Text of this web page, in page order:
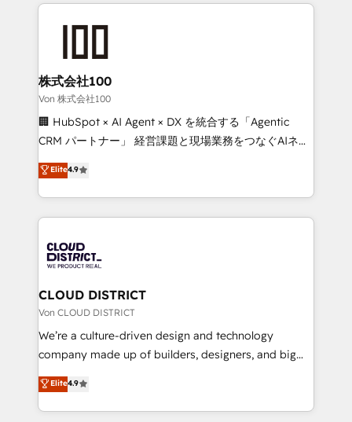
what matters most: growing your business and
wowing your customers. Let’s make HubSpot work
smarter for you!
solutions that integrate CRM, AI automation, inbound
and loop marketing, content, and digital creativity.
Our multicultural team works in Spanish, Portuguese,
and English to design scalable strategies that drive
measurable growth. 🌎 Highlights: • 10+ years as a
Migration Excellence. • Top 3 Partner of the Year
LATAM 2022, 2023, 2024, 2025. • Partner of the Year
with HubSpot? Let Cebra’s experts help you grow
faster, smarter, and with impact.
株式会社100
Von 株式会社100
🏢 HubSpot × AI Agent × DX を統合する「Agentic
CRM パートナー」 経営課題と現場業務をつなぐAIネイ
ティブ・エージェンシーとして、HubSpot Eliteの実装
力で顧客フロント業務を再設計します。 💡 100inc は何
をする会社か？ HubSpotを共通基盤に、AIエージェン
トを組み込んだ顧客フロント業務（マーケティング・営
ィブ・エージェンシーです。事業部・グループ会社・部
門が分立する組織で、データと業務プロセスのサイロ化
を、CRMを軸とした全社共通基盤に再構築します。意
思決定者・PMO・現場担当者に並走します。 1️⃣
HubSpot導入・活用支援 顧客データの一元化から、
GTMの見える化・自動化まで。全Hub統合運用、デー
2️⃣ AIエージェント組織構築 営業・マーケティング業務
の一部をAIが自律実行する組織への移行を設計・実装。
Elite4.9
CLOUD DISTRICT
Von CLOUD DISTRICT
We’re a culture-driven design and technology
company made up of builders, designers, and big
thinkers. We blend strategy, design, and
development—always fueled by curiosity—to turn
ideas, opportunities, and challenges into meaningful
Elite4.9